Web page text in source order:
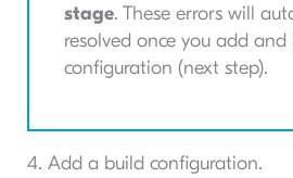
stage. These errors will
resolved once you add and
configuration (next step).
4. Add a build configuration.